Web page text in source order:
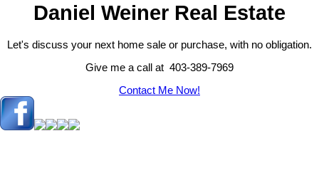
Daniel Weiner Real Estate
Let's discuss your next home sale or purchase, with no obligation.
Give me a call at 403-389-7969
Contact Me Now!